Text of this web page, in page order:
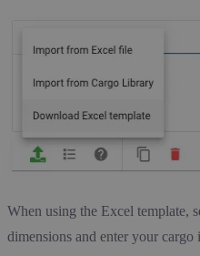
When using the Excel template,
dimensions and enter your cargo